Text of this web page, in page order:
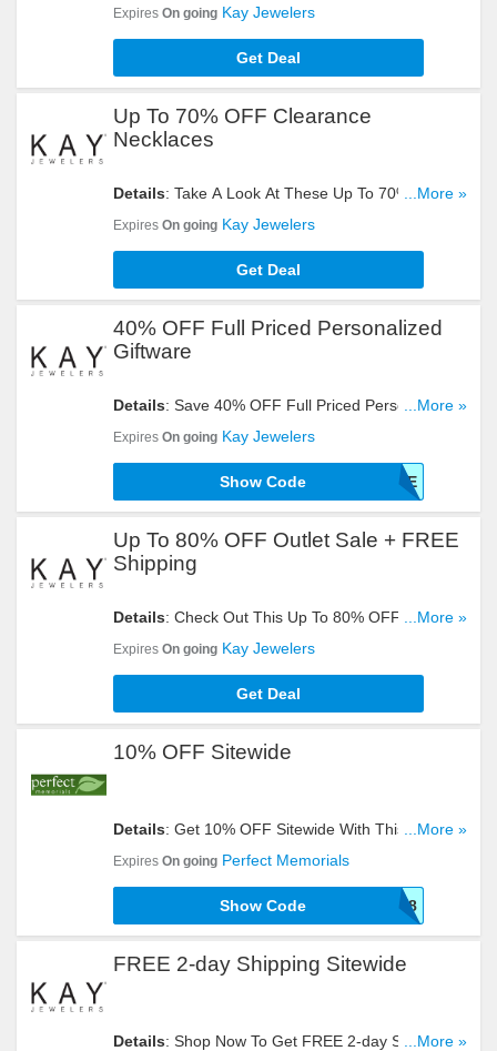
Expires On going Kay Jewelers
Get Deal
Up To 70% OFF Clearance
Necklaces
Details: Take A Look At These Up To 70% OFF
Clearance Necklace. Buy Now!
...More »
Expires On going Kay Jewelers
Get Deal
40% OFF Full Priced Personalized
Giftware
Details: Save 40% OFF Full Priced Personalized
Giftware With This Code. Enter It Now!
...More »
Expires On going Kay Jewelers
GIFTWARE
Show Code
Up To 80% OFF Outlet Sale + FREE
Shipping
Details: Check Out This Up To 80% OFF Outlet
Sale + FREE Shipping. Don't Miss It!
...More »
Expires On going Kay Jewelers
Get Deal
10% OFF Sitewide
Details: Get 10% OFF Sitewide With This Code.
Enter It At Checkout!
...More »
Expires On going Perfect Memorials
SEPTSAVE18
Show Code
FREE 2-day Shipping Sitewide
Details: Shop Now To Get FREE 2-day Shipping
...More »